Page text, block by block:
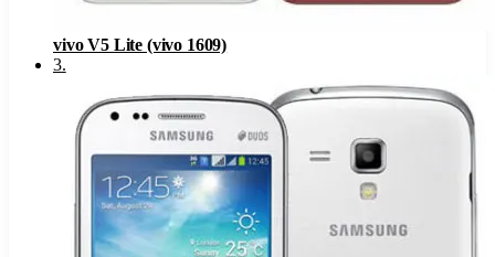
vivo V5 Lite (vivo 1609)
3.